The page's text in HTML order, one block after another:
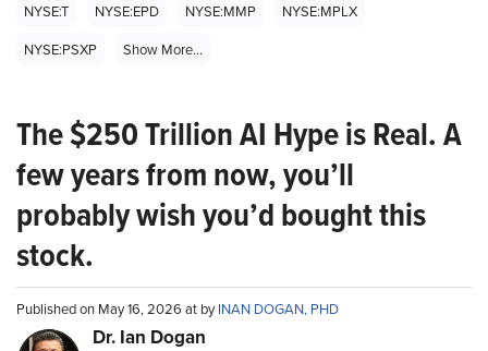
NYSE:T NYSE:EPD NYSE:MMP
NYSE:MPLX
NYSE:PSXP
Show More...
The $250 Trillion AI Hype is Real. A
few years from now, you’ll
probably wish you’d bought this
stock.
Published on May 16, 2026 at byINAN DOGAN, PHD
Dr. Ian Dogan